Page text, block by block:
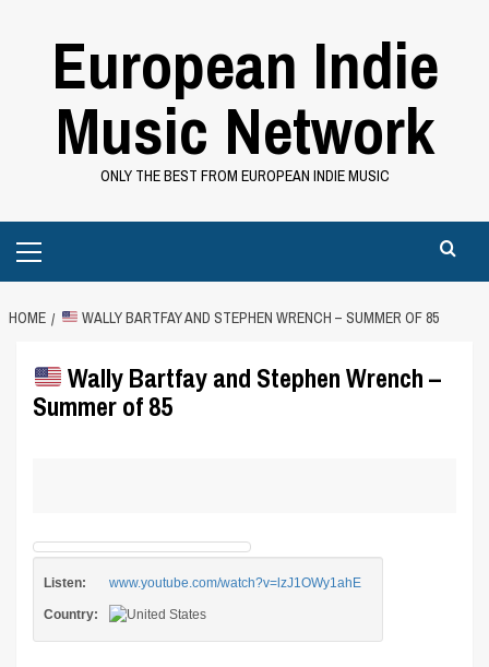
European Indie
Music Network
ONLY THE BEST FROM EUROPEAN INDIE MUSIC
Menu
HOME WALLY BARTFAY AND STEPHEN WRENCH – SUMMER OF 85
Wally Bartfay and Stephen Wrench –
Summer of 85
Listen: www.youtube.com/watch?v=lzJ1OWy1ahE
Country: